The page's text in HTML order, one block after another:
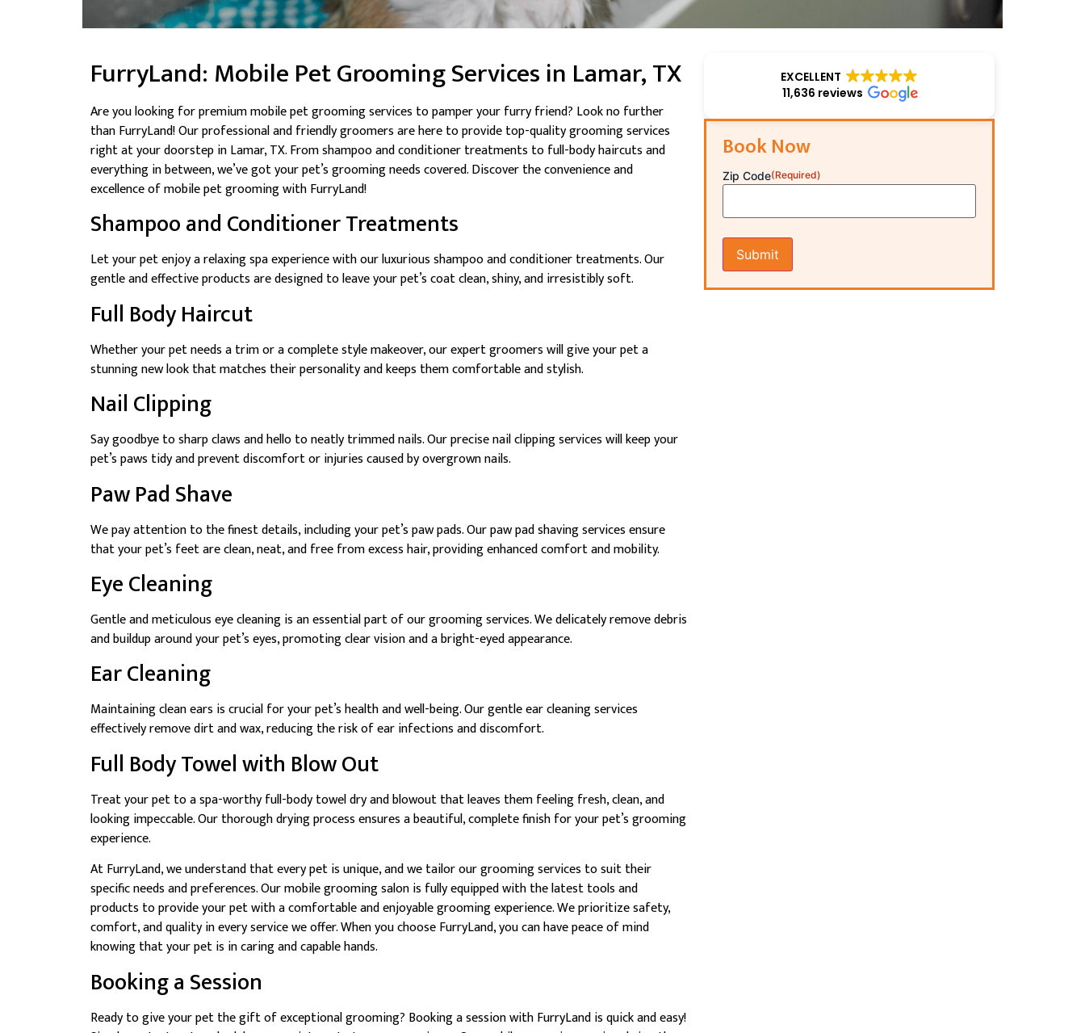
FurryLand: Mobile Pet Grooming Services in Lamar, TX
Are you looking for premium mobile pet grooming services to pamper your furry friend? Look no further
than FurryLand! Our professional and friendly groomers are here to provide top-quality grooming services
right at your doorstep in Lamar, TX. From shampoo and conditioner treatments to full-body haircuts and
everything in between, we’ve got your pet’s grooming needs covered. Discover the convenience and
excellence of mobile pet grooming with FurryLand!
Shampoo and Conditioner Treatments
Let your pet enjoy a relaxing spa experience with our luxurious shampoo and conditioner treatments. Our
gentle and effective products are designed to leave your pet’s coat clean, shiny, and irresistibly soft.
Full Body Haircut
Whether your pet needs a trim or a complete style makeover, our expert groomers will give your pet a
stunning new look that matches their personality and keeps them comfortable and stylish.
Nail Clipping
Say goodbye to sharp claws and hello to neatly trimmed nails. Our precise nail clipping services will keep your
pet’s paws tidy and prevent discomfort or injuries caused by overgrown nails.
Paw Pad Shave
We pay attention to the finest details, including your pet’s paw pads. Our paw pad shaving services ensure
that your pet’s feet are clean, neat, and free from excess hair, providing enhanced comfort and mobility.
Eye Cleaning
Gentle and meticulous eye cleaning is an essential part of our grooming services. We delicately remove debris
and buildup around your pet’s eyes, promoting clear vision and a bright-eyed appearance.
Ear Cleaning
Maintaining clean ears is crucial for your pet’s health and well-being. Our gentle ear cleaning services
effectively remove dirt and wax, reducing the risk of ear infections and discomfort.
Full Body Towel with Blow Out
Treat your pet to a spa-worthy full-body towel dry and blowout that leaves them feeling fresh, clean, and
looking impeccable. Our thorough drying process ensures a beautiful, complete finish for your pet’s grooming
experience.
At FurryLand, we understand that every pet is unique, and we tailor our grooming services to suit their
specific needs and preferences. Our mobile grooming salon is fully equipped with the latest tools and
products to provide your pet with a comfortable and enjoyable grooming experience. We prioritize safety,
comfort, and quality in every service we offer. When you choose FurryLand, you can have peace of mind
knowing that your pet is in caring and capable hands.
Booking a Session
Ready to give your pet the gift of exceptional grooming? Booking a session with FurryLand is quick and easy!
EXCELLENT
11,636 reviews
Book Now
Zip Code(Required)